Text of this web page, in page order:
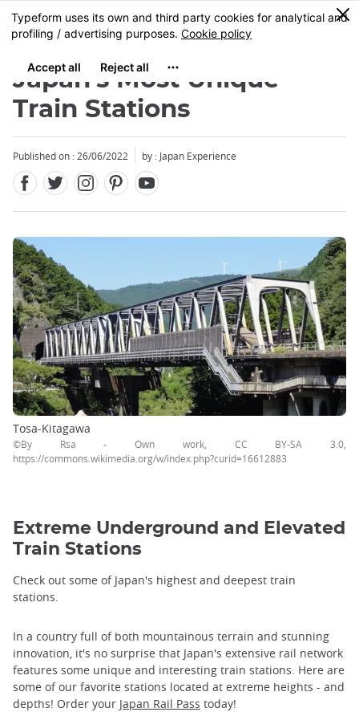
Skip
to
content
MENU
0
Japan's Most Unique
Train Stations
Published on : 26/06/2022 by : Japan Experience
Tosa-Kitagawa
©By Rsa - Own work, CC BY-SA 3.0,
https://commons.wikimedia.org/w/index.php?curid=16612883
Extreme Underground and Elevated
Train Stations
Check out some of Japan's highest and deepest train
stations.
In a country full of both mountainous terrain and stunning
innovation, it's no surprise that Japan's extensive rail network
features some unique and interesting train stations. Here are
some of our favorite stations located at extreme heights - and
depths! Order your Japan Rail Pass today!